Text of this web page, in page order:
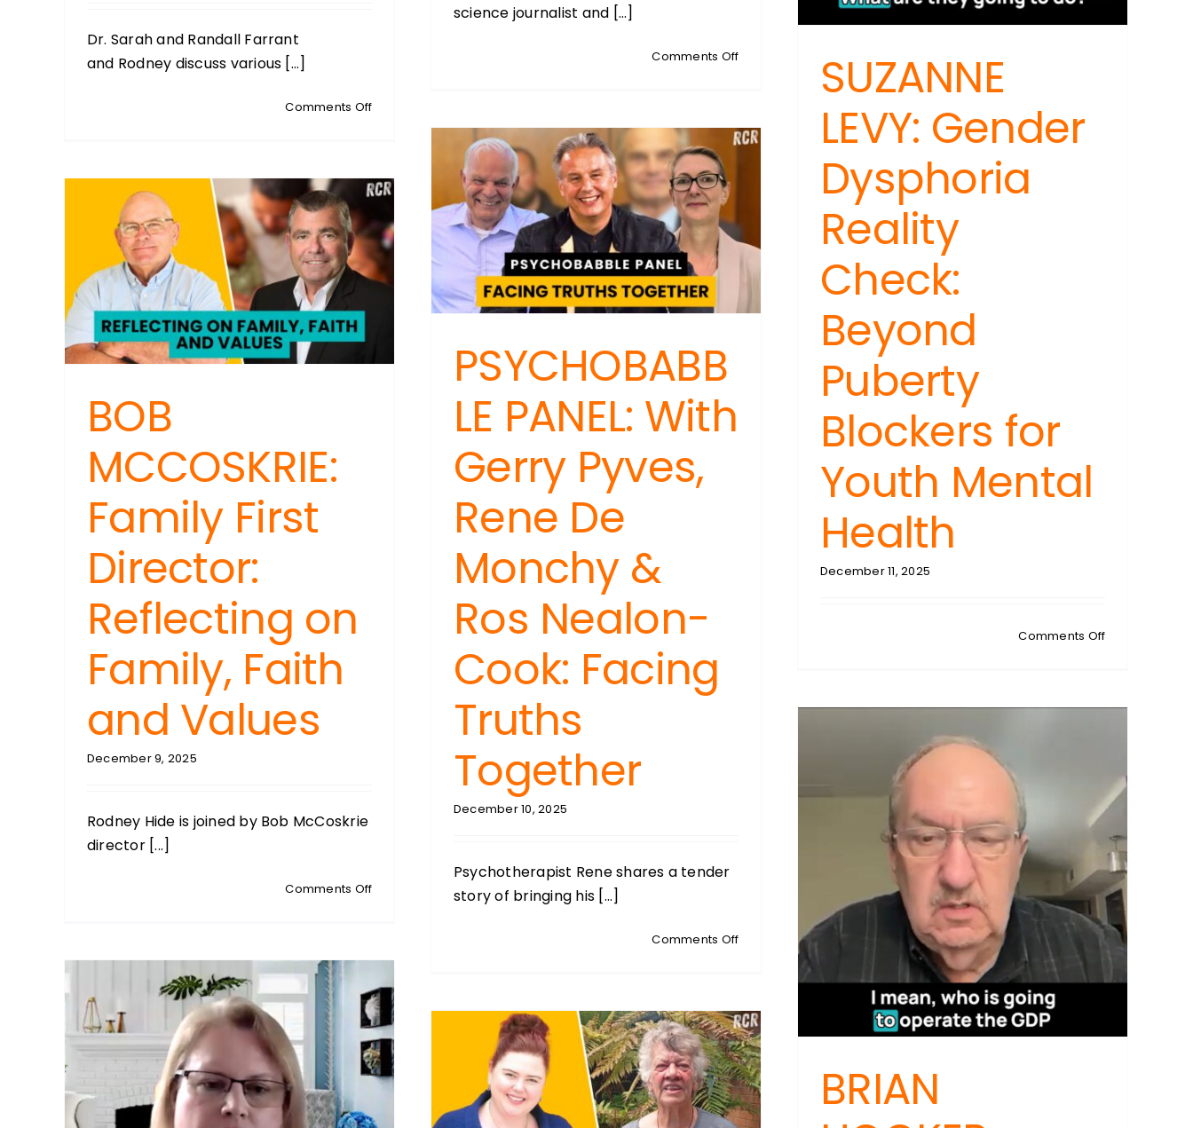
science journalist and [...]
Comments Offon
Winning
Toxins
And
Family
Dr. Sarah and Randall Farrant
and Rodney discuss various [...]
Comments Offon
RANDALL
Co-
Founders
of
Vital
Wellbeing:
Stress
SUZANNE
LEVY: Gender
Dysphoria
Reality
Check:
Beyond
Puberty
Blockers for
Youth Mental
Health
December 11, 2025
Comments Offon
Dysphoria
Beyond
Puberty
Blockers
Youth
Mental
Health
PSYCHOBABB
LE PANEL: With
Gerry Pyves,
Rene De
Monchy &
Ros Nealon-
Cook: Facing
Truths
Together
December 10, 2025
Psychotherapist Rene shares a tender
story of bringing his [...]
Comments Offon
PSYCHOBABBLE
Gerry
Pyves,
Rene
De
Monchy
&
BOB
MCCOSKRIE:
Family First
Director:
Reflecting on
Family, Faith
and Values
December 9, 2025
Rodney Hide is joined by Bob McCoskrie
director [...]
Comments Offon
First
Director:
Reflecting
on
Family,
Faith
and
BRIAN